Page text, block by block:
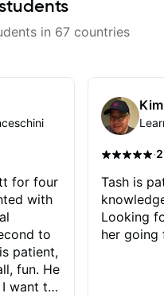
and teaching method.
to get into Jazz/fusion.
in 67 countries
for four
with
to
patient,
He
want to
·
Tash is
Looking
her going